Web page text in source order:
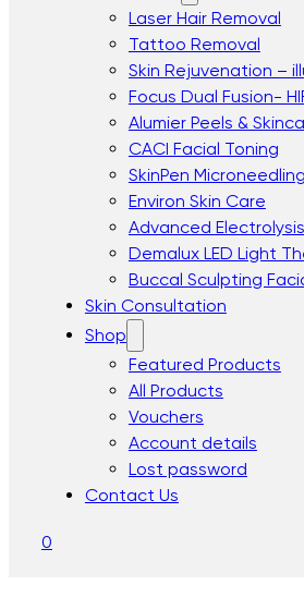
Laser Hair Removal
Tattoo Removal
Skin Rejuvenation –
Focus Dual Fusion-
Alumier Peels &
CACI Facial Toning
SkinPen Microneedling
Environ Skin Care
Advanced Electrolysis
Demalux LED Light
Buccal Sculpting
Skin Consultation
Shop
Featured Products
All Products
Vouchers
Account details
Lost password
Contact Us
0